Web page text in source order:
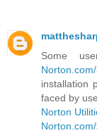
Some
installation
faced by
Norton